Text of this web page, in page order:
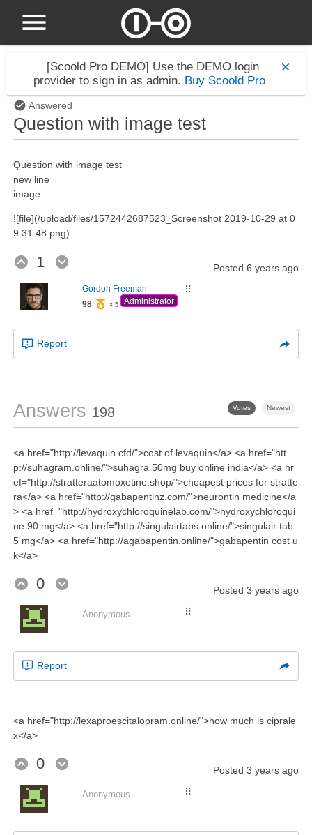
[Scoold Pro DEMO] Use the DEMO login
provider to sign in as admin. Buy Scoold Pro
Answered
Question with image test
Question with image test
new line
image:
![file](/upload/files/1572442687523_Screenshot 2019-10-29 at 0
9.31.48.png)
1 Posted 6 years ago
⠿
Gordon Freeman
98
× 5 Administrator
Report
Votes Newest
Answers 198
<a href="http://levaquin.cfd/">cost of levaquin</a> <a href="htt
p://suhagram.online/">suhagra 50mg buy online india</a> <a hr
ef="http://stratteraatomoxetine.shop/">cheapest prices for stratte
ra</a> <a href="http://gabapentinz.com/">neurontin medicine</a
> <a href="http://hydroxychloroquinelab.com/">hydroxychloroqui
ne 90 mg</a> <a href="http://singulairtabs.online/">singulair tab
5 mg</a> <a href="http://agabapentin.online/">gabapentin cost u
k</a>
0 Posted 3 years ago
⠿
Anonymous
Report
<a href="http://lexaproescitalopram.online/">how much is ciprale
x</a>
0 Posted 3 years ago
⠿
Anonymous